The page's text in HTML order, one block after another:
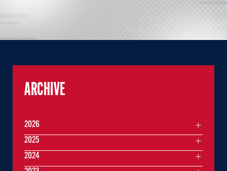
ARCHIVE
2026
2025
2024